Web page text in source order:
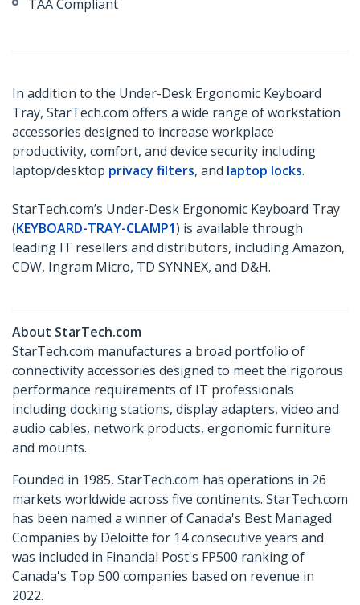
TAA Compliant
In addition to the Under-Desk Ergonomic Keyboard
Tray, StarTech.com offers a wide range of workstation
accessories designed to increase workplace
productivity, comfort, and device security including
laptop/desktop privacy filters, and laptop locks.
StarTech.com’s Under-Desk Ergonomic Keyboard Tray
(KEYBOARD-TRAY-CLAMP1) is available through
leading IT resellers and distributors, including Amazon,
CDW, Ingram Micro, TD SYNNEX, and D&H.
About StarTech.com
StarTech.com manufactures a broad portfolio of
connectivity accessories designed to meet the rigorous
performance requirements of IT professionals
including docking stations, display adapters, video and
audio cables, network products, ergonomic furniture
and mounts.
Founded in 1985, StarTech.com has operations in 26
markets worldwide across five continents. StarTech.com
has been named a winner of Canada's Best Managed
Companies by Deloitte for 14 consecutive years and
was included in Financial Post's FP500 ranking of
Canada's Top 500 companies based on revenue in
2022.